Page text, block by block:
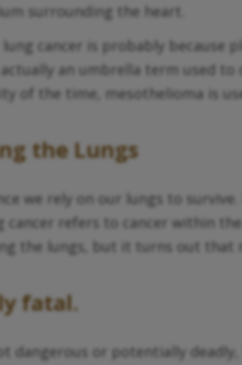
surrounding the heart.
cancer is probably because
actually an umbrella term used
of the time, mesothelioma is
the Lungs
we rely on our lungs to
refers to cancer within
the lungs, but it turns out that
fatal.
dangerous or potentially